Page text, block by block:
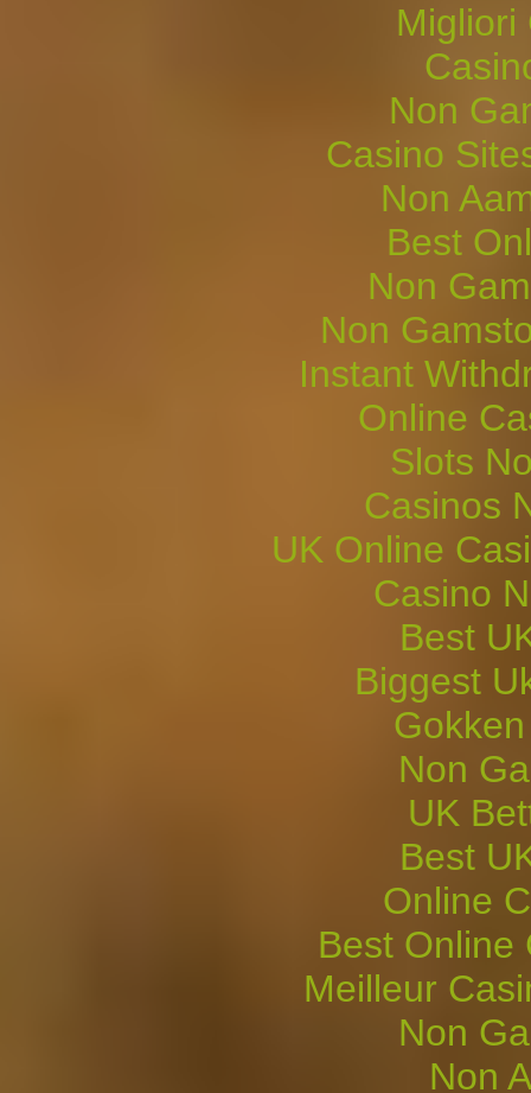
Migliori
Non
Casino
Non
Best
Non
Non
Instant
Online
Slots
Casinos
UK Online
Casino
Best
Biggest
Non
UK
Best
Online
Best Online
Meilleur
Non
Non